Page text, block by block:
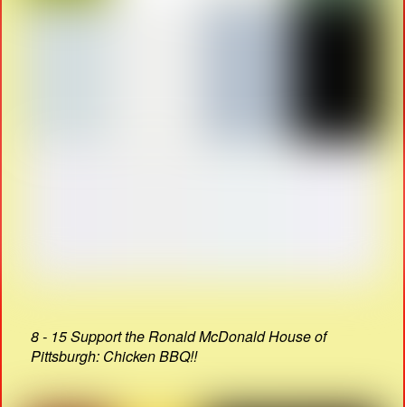
8 - 15 Support the Ronald McDonald House of
Pittsburgh: Chicken BBQ!!